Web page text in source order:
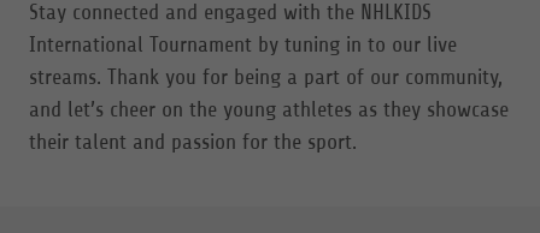
Stay connected and engaged with the NHLKIDS
International Tournament by tuning in to our live
streams. Thank you for being a part of our community,
and let’s cheer on the young athletes as they showcase
their talent and passion for the sport.